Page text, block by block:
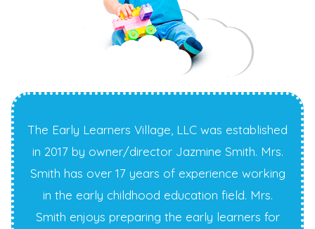
The Early Learners Village, LLC was established
in 2017 by owner/director Jazmine Smith. Mrs.
Smith has over 17 years of experience working
in the early childhood education field. Mrs.
Smith enjoys preparing the early learners for